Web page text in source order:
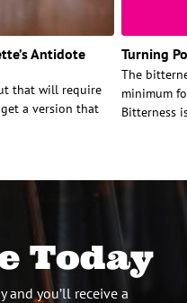
Antidote
that will require
a version that
Turning
The
minimum
Bitterness
Today
and you’ll receive a